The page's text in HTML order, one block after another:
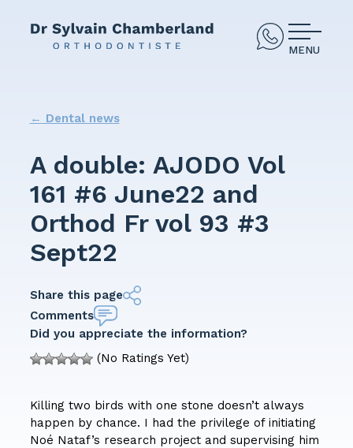
MENU
← Dental news
A double: AJODO Vol
161 #6 June22 and
Orthod Fr vol 93 #3
Sept22
Share this page
Comments
Did you appreciate the information?
(No Ratings Yet)
Killing two birds with one stone doesn’t always
happen by chance. I had the privilege of initiating
Noé Nataf’s research project and supervising him